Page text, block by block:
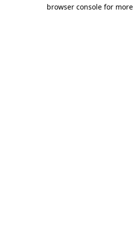
browser console for